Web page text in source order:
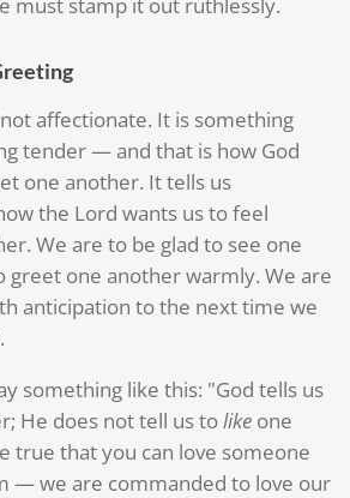
must stamp it out ruthlessly.
affectionate. It is something
tender — and that is how God
one another. It tells us
the Lord wants us to feel
We are to be glad to see one
greet one another warmly. We are
anticipation to the next time we
something like this: "God tells us
He does not tell us tolike one
true that you can love someone
— we are commanded to love our